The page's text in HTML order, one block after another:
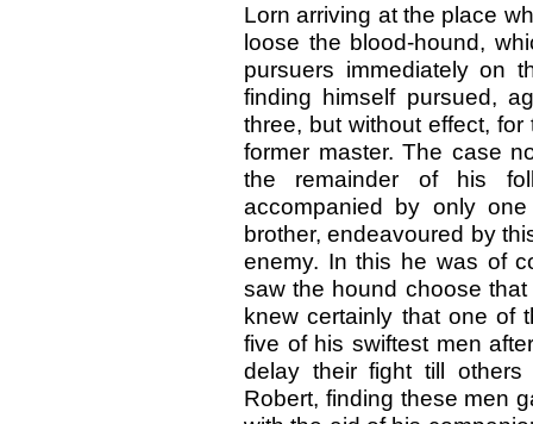
Lorn arriving at the place
loose the blood-hound,
pursuers immediately on
finding himself pursued,
three, but without effect,
former master. The case
the remainder of his
accompanied by only
brother, endeavoured by
enemy. In this he was of
saw the hound choose
knew certainly that one of
five of his swiftest men
delay their fight till
Robert, finding these men